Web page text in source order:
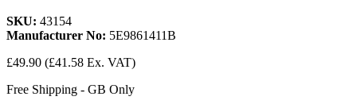
SKU: 43154
Manufacturer No: 5E9861411B
£49.90 (£41.58 Ex. VAT)
Free Shipping - GB Only